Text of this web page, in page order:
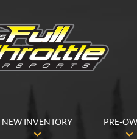
NEW INVENTORY PRE-